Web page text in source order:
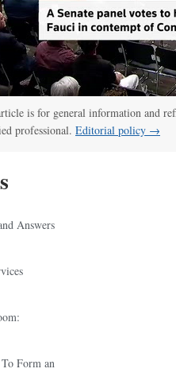
00:00/01:00 Senate
is for general information and
professional. Editorial policy →
Answers
Form an